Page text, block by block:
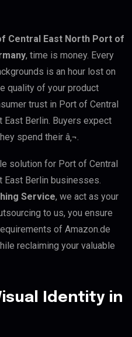
Central East North Port of
, time is money. Every
is an hour lost on
quality of your product
trust in Port of Central
East Berlin. Buyers expect
spend their â‚¬.
solution for Port of Central
East Berlin businesses.
Service, we act as your
to us, you ensure
of Amazon.de
reclaiming your valuable
Identity in